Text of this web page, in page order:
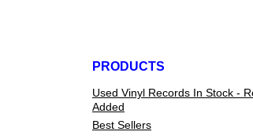
PRODUCTS
Used Vinyl Records In Stock -
Added
Best Sellers